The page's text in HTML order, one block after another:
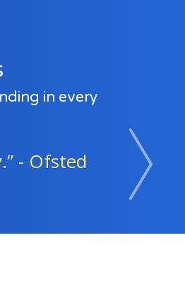
in every
families and
Next